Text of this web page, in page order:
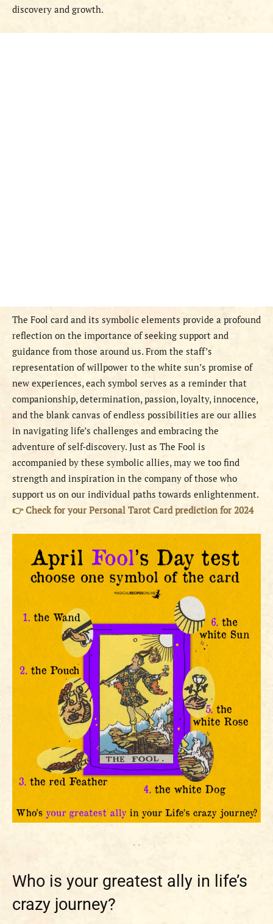
discovery and growth.
The Fool card and its symbolic elements provide a profound
reflection on the importance of seeking support and
guidance from those around us. From the staff’s
representation of willpower to the white sun’s promise of
new experiences, each symbol serves as a reminder that
companionship, determination, passion, loyalty, innocence,
and the blank canvas of endless possibilities are our allies
in navigating life’s challenges and embracing the
adventure of self-discovery. Just as The Fool is
accompanied by these symbolic allies, may we too find
strength and inspiration in the company of those who
support us on our individual paths towards enlightenment.
👉Check for your Personal Tarot Card prediction for 2024
- -
Who is your greatest ally in life’s
crazy journey?